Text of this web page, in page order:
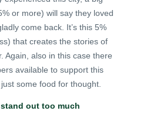
or more) will say they loved
come back. It’s this 5%
that creates the stories of
Again, also in this case there
available to support this
some food for thought.
stand out too much